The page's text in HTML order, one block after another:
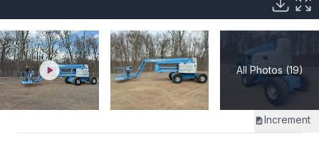
All Photos (19)
Increment